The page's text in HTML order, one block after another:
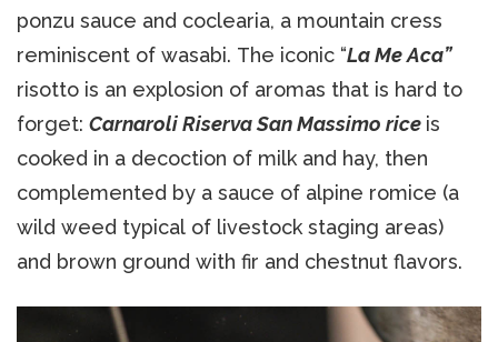
ponzu sauce and coclearia, a mountain cress
reminiscent of wasabi. The iconic “La Me Aca”
risotto is an explosion of aromas that is hard to
forget: Carnaroli Riserva San Massimo rice is
cooked in a decoction of milk and hay, then
complemented by a sauce of alpine romice (a
wild weed typical of livestock staging areas)
and brown ground with fir and chestnut flavors.